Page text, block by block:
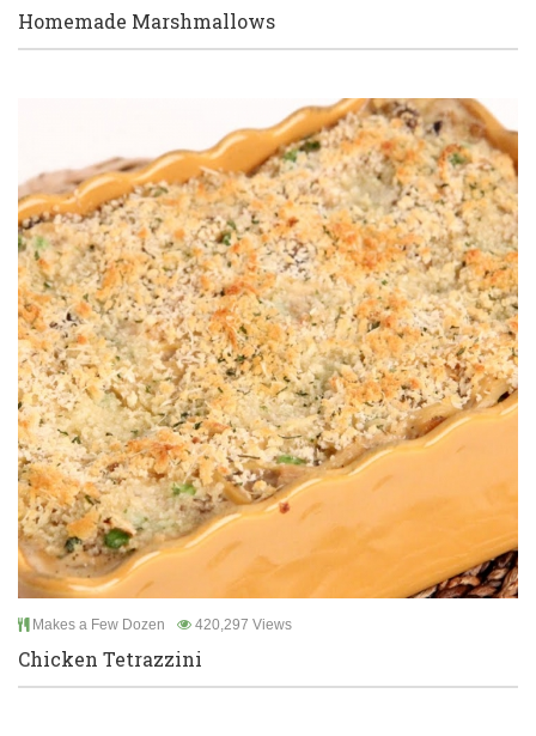
Homemade Marshmallows
Makes a Few Dozen 420,297 Views
Chicken Tetrazzini